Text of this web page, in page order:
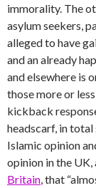
immorality. The
asylum seekers,
alleged to have
and an already
and elsewhere is
those more or
kickback
headscarf, in
Islamic opinion
opinion in the UK,
Britain , that